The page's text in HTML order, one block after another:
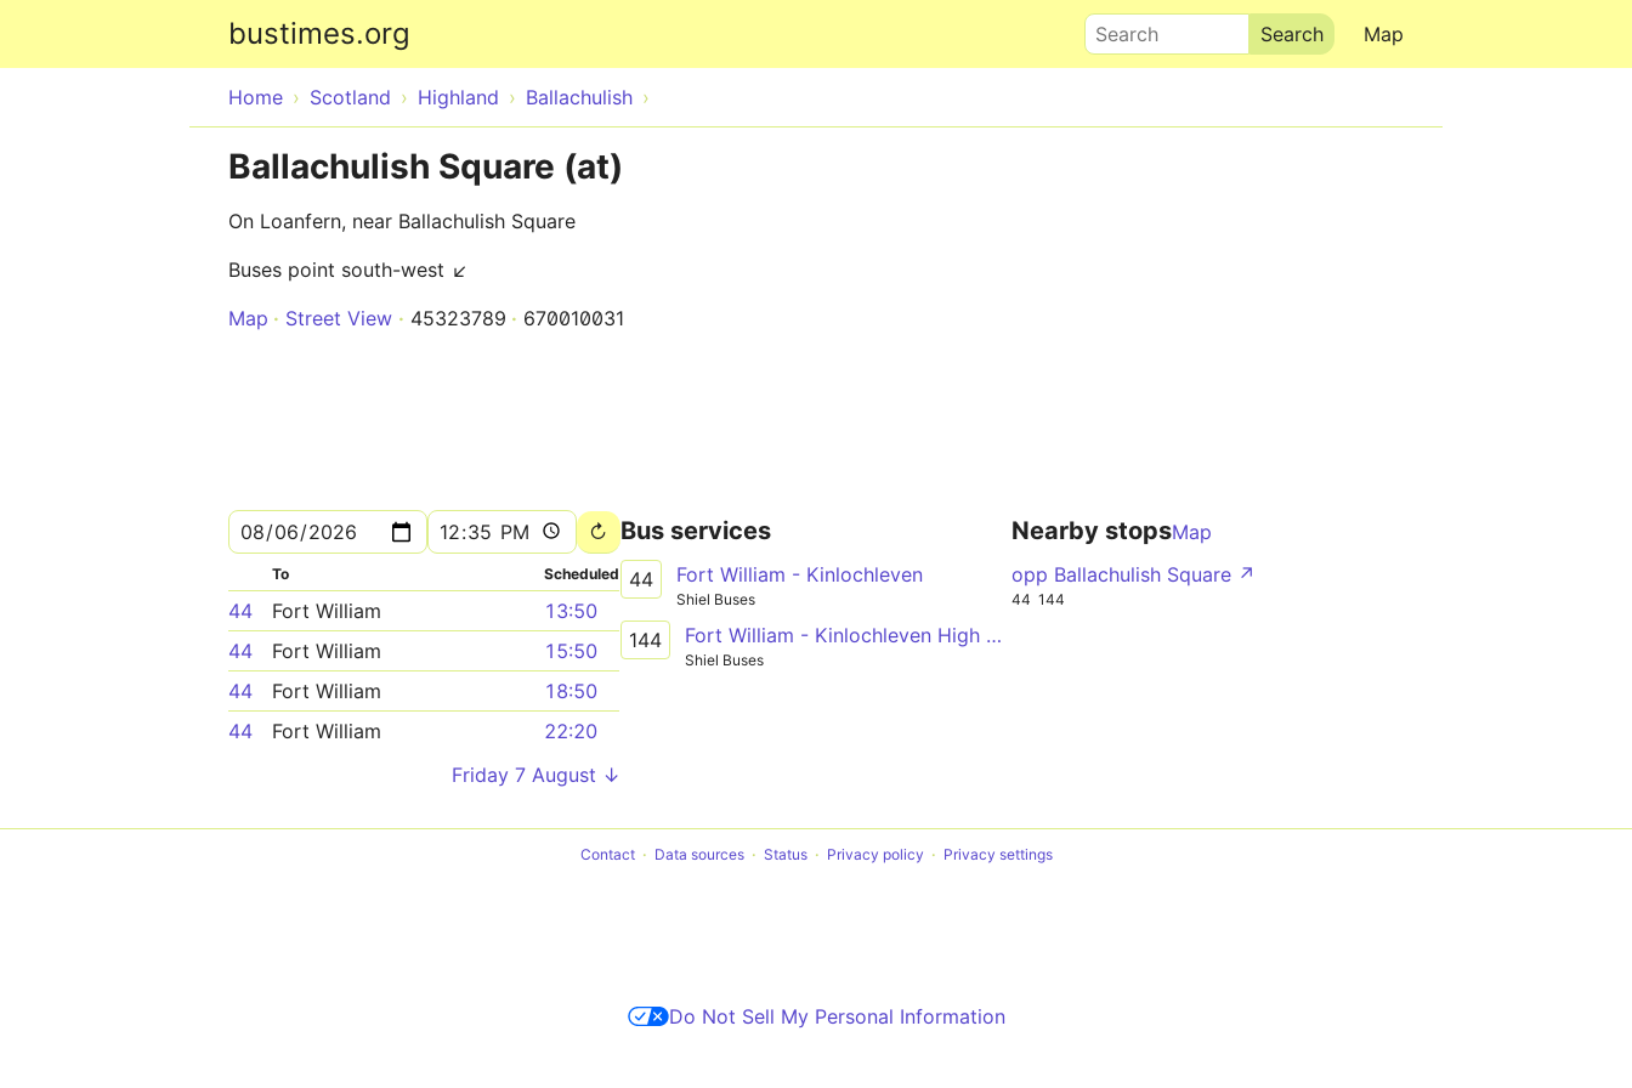
bustimes.org Map
Search
Home Scotland Highland Ballachulish
Ballachulish Square (at)
On Loanfern, near Ballachulish Square
Buses point south-west ↙
Map
Street View 45323789 670010031
To Scheduled
44 Fort William
13:50
44
Fort William
15:50
44
Fort William
18:50
44
Fort William
22:20
Friday 7 August ↓
Bus services
44 Fort William - Kinlochleven
Shiel Buses
144 Fort William - Kinlochleven High School
Shiel Buses
Nearby stopsMap
opp Ballachulish Square ↗
44 144
Contact Data sources Status Privacy policy Privacy settings
Do Not Sell My Personal Information